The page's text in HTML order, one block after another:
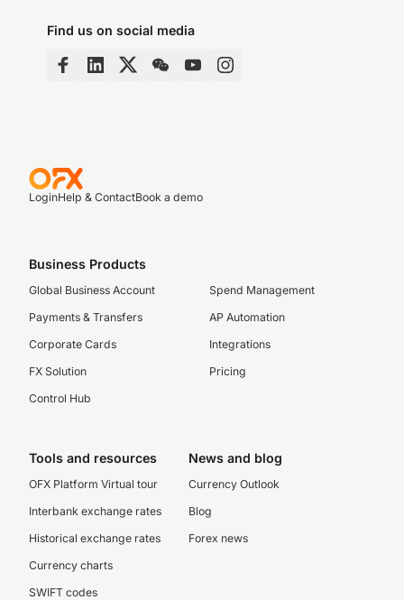
Find us on social media
LoginHelp & ContactBook a demo
Business Products
Global Business Account
Payments & Transfers
Corporate Cards
FX Solution
Control Hub
Spend Management
AP Automation
Integrations
Pricing
Tools and resources
OFX Platform Virtual tour
Interbank exchange rates
Historical exchange rates
Currency charts
SWIFT codes
News and blog
Currency Outlook
Blog
Forex news